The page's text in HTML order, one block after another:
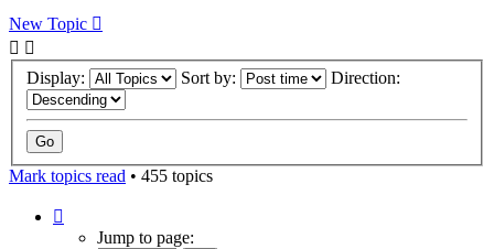
New Topic
Display: Sort by: Direction:
Mark topics read • 455 topics
Jump to page: